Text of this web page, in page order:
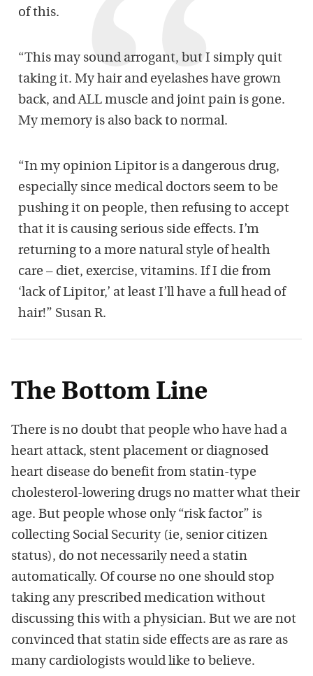
of this.
“This may sound arrogant, but I simply quit
taking it. My hair and eyelashes have grown
back, and ALL muscle and joint pain is gone.
My memory is also back to normal.
“In my opinion Lipitor is a dangerous drug,
especially since medical doctors seem to be
pushing it on people, then refusing to accept
that it is causing serious side effects. I’m
returning to a more natural style of health
care – diet, exercise, vitamins. If I die from
‘lack of Lipitor,’ at least I’ll have a full head of
hair!” Susan R.
The Bottom Line
There is no doubt that people who have had a
heart attack, stent placement or diagnosed
heart disease do benefit from statin-type
cholesterol-lowering drugs no matter what their
age. But people whose only “risk factor” is
collecting Social Security (ie, senior citizen
status), do not necessarily need a statin
automatically. Of course no one should stop
taking any prescribed medication without
discussing this with a physician. But we are not
convinced that statin side effects are as rare as
many cardiologists would like to believe.